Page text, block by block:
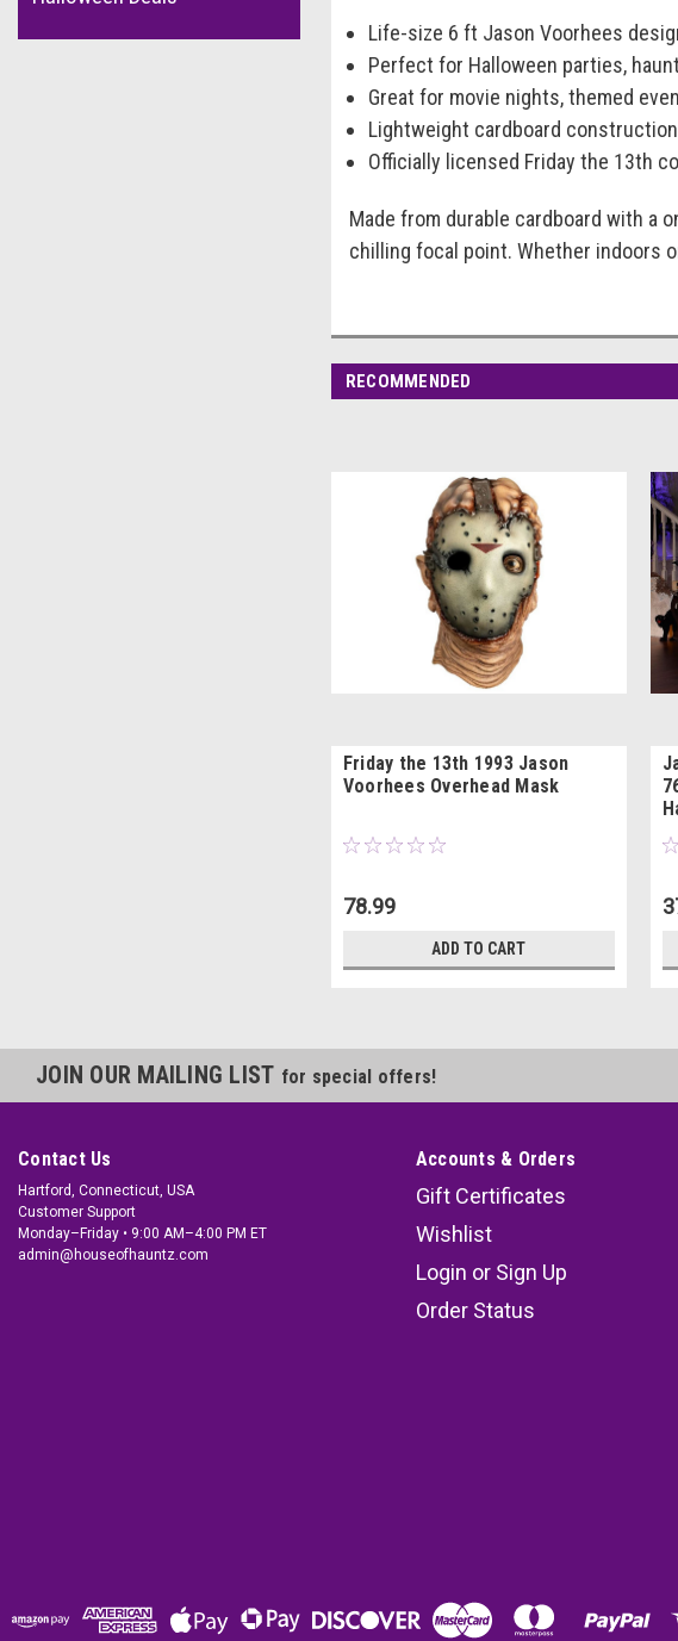
Life-size 6 ft Jason Voorhees
Perfect for Halloween parties,
Great for movie nights, themed
Lightweight cardboard
Officially licensed Friday the 13th
Made from durable cardboard with a
chilling focal point. Whether indoors
RECOMMENDED
Friday the 13th 1993 Jason
Voorhees Overhead Mask
78.99
ADD TO CART
JOIN OUR MAILING LIST for special offers!
Contact Us
Hartford, Connecticut, USA
Customer Support
Monday–Friday • 9:00 AM–4:00 PM ET
admin@houseofhauntz.com
Accounts & Orders
Gift Certificates
Wishlist
Login or Sign Up
Order Status